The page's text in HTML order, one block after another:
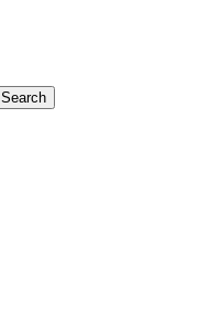
Search